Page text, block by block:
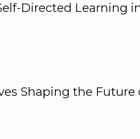
Directed Learning
Shaping the